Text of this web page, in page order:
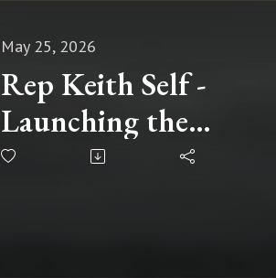
May 25, 2026
Rep Keith Self -
Launching the
Sharia Free